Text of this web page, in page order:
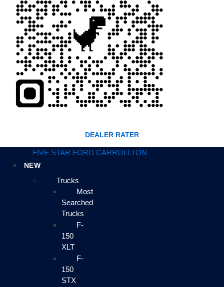
DEALER RATER
FIVE STAR FORD CARROLLTON
NEW
Trucks
Most
Searched
Trucks
F-
150
XLT
F-
150
STX